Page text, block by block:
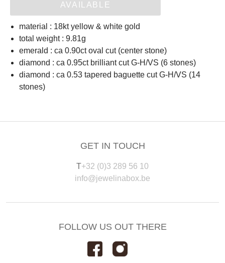
AVAILABLE
material : 18kt yellow & white gold
total weight : 9.81g
emerald : ca 0.90ct oval cut (center stone)
diamond : ca 0.95ct brilliant cut G-H/VS (6 stones)
diamond : ca 0.53 tapered baguette cut G-H/VS (14
stones)
GET IN TOUCH
T+32 (0)3 289 56 10
info@jewelinabox.be
FOLLOW US OUT THERE